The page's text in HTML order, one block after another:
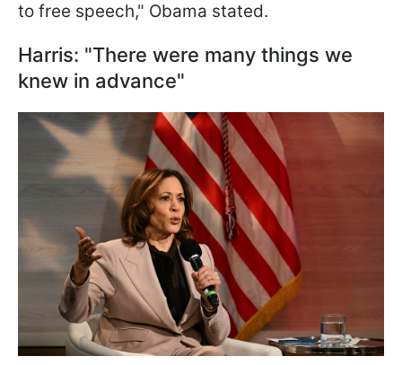
to free speech," Obama stated.
Harris: "There were many things we
knew in advance"